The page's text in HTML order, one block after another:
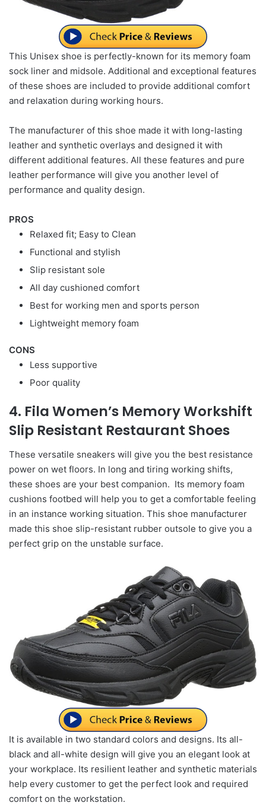
This Unisex shoe is perfectly-known for its memory foam
sock liner and midsole. Additional and exceptional features
of these shoes are included to provide additional comfort
and relaxation during working hours.
The manufacturer of this shoe made it with long-lasting
leather and synthetic overlays and designed it with
different additional features. All these features and pure
leather performance will give you another level of
performance and quality design.
PROS
Relaxed fit; Easy to Clean
Functional and stylish
Slip resistant sole
All day cushioned comfort
Best for working men and sports person
Lightweight memory foam
CONS
Less supportive
Poor quality
4. Fila Women’s Memory Workshift
Slip Resistant Restaurant Shoes
These versatile sneakers will give you the best resistance
power on wet floors. In long and tiring working shifts,
these shoes are your best companion. Its memory foam
cushions footbed will help you to get a comfortable feeling
in an instance working situation. This shoe manufacturer
made this shoe slip-resistant rubber outsole to give you a
perfect grip on the unstable surface.
It is available in two standard colors and designs. Its all-
black and all-white design will give you an elegant look at
your workplace. Its resilient leather and synthetic materials
help every customer to get the perfect look and required
comfort on the workstation.